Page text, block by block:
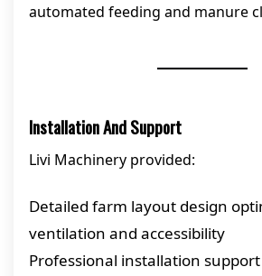
automated feeding and manure
Installation And Support
Livi Machinery provided:
Detailed farm layout design
ventilation and accessibility
Professional installation